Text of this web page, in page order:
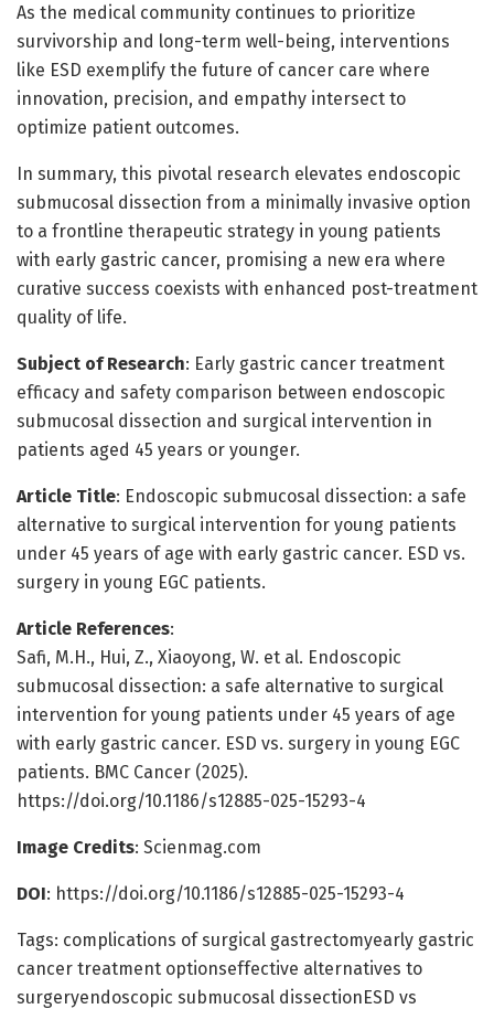
As the medical community continues to prioritize
survivorship and long-term well-being, interventions
like ESD exemplify the future of cancer care where
innovation, precision, and empathy intersect to
optimize patient outcomes.
In summary, this pivotal research elevates endoscopic
submucosal dissection from a minimally invasive option
to a frontline therapeutic strategy in young patients
with early gastric cancer, promising a new era where
curative success coexists with enhanced post-treatment
quality of life.
Subject of Research: Early gastric cancer treatment
efficacy and safety comparison between endoscopic
submucosal dissection and surgical intervention in
patients aged 45 years or younger.
Article Title: Endoscopic submucosal dissection: a safe
alternative to surgical intervention for young patients
under 45 years of age with early gastric cancer. ESD vs.
surgery in young EGC patients.
Article References:
Safi, M.H., Hui, Z., Xiaoyong, W. et al. Endoscopic
submucosal dissection: a safe alternative to surgical
intervention for young patients under 45 years of age
with early gastric cancer. ESD vs. surgery in young EGC
patients. BMC Cancer (2025).
https://doi.org/10.1186/s12885-025-15293-4
Image Credits: Scienmag.com
DOI: https://doi.org/10.1186/s12885-025-15293-4
Tags: complications of surgical gastrectomyearly gastric
cancer treatment optionseffective alternatives to
surgeryendoscopic submucosal dissectionESD vs